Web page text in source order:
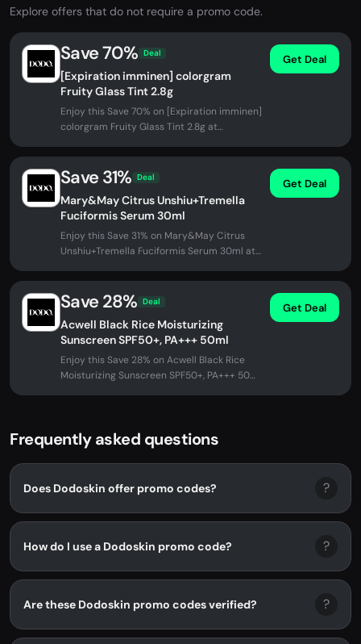
Explore offers that do not require a promo code.
Save 70% Deal
[Expiration imminen] colorgram
Fruity Glass Tint 2.8g
Enjoy this Save 70% on [Expiration imminen]
colorgram Fruity Glass Tint 2.8g at
Get Deal
Save 31% Deal
Mary&May Citrus Unshiu+Tremella
Fuciformis Serum 30ml
Enjoy this Save 31% on Mary&May Citrus
Unshiu+Tremella Fuciformis Serum 30ml at
Get Deal
Save 28% Deal
Acwell Black Rice Moisturizing
Sunscreen SPF50+, PA+++ 50ml
Enjoy this Save 28% on Acwell Black Rice
Moisturizing Sunscreen SPF50+, PA+++ 50ml
Get Deal
Frequently asked questions
Does Dodoskin offer promo codes? ?
How do I use a Dodoskin promo code? ?
Are these Dodoskin promo codes verified? ?